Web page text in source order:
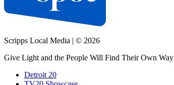
Scripps Local Media | © 2026
Give Light and the People Will Find Their Own Way
Detroit 20